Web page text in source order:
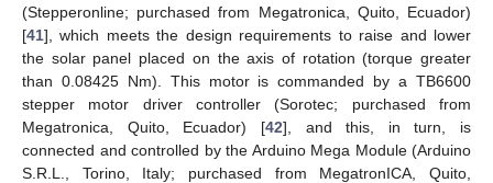
(Stepperonline; purchased from Megatronica, Quito, Ecuador)
[41], which meets the design requirements to raise and lower
the solar panel placed on the axis of rotation (torque greater
than 0.08425 Nm). This motor is commanded by a TB6600
stepper motor driver controller (Sorotec; purchased from
Megatronica, Quito, Ecuador) [42], and this, in turn, is
connected and controlled by the Arduino Mega Module (Arduino
S.R.L., Torino, Italy; purchased from MegatronICA, Quito,